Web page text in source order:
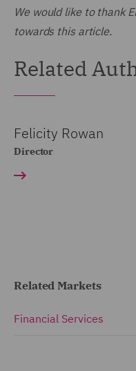
We would like to thank
towards this article.
Related
Felicity Rowan
Director
Related Markets
Financial Services